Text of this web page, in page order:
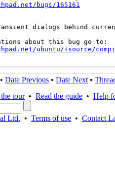
bugs/165161
dialogs behind
ubuntu/+source/
• Date Previous • Date Next •
tour• Read the guide • Help
Ltd. • Terms of use • Contact